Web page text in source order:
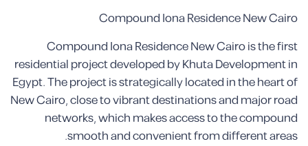
Compound Iona Residence New Cairo
Compound Iona Residence New Cairo is the first
residential project developed by Khuta Development in
Egypt. The project is strategically located in the heart of
New Cairo, close to vibrant destinations and major road
networks, which makes access to the compound
smooth and convenient from different areas.